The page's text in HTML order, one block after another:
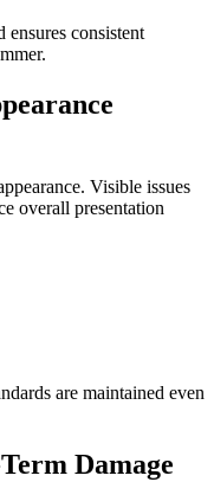
ensures consistent
Visible issues
overall presentation
are maintained even
Damage